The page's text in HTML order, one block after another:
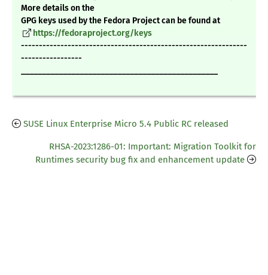
More details on the
GPG keys used by the Fedora Project can be found at
https://fedoraproject.org/keys
---------------------------------------------------------------
-----------------
SUSE Linux Enterprise Micro 5.4 Public RC released
RHSA-2023:1286-01: Important: Migration Toolkit for
Runtimes security bug fix and enhancement update